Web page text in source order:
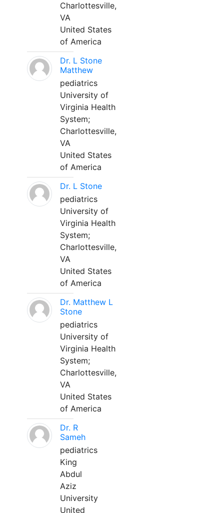
Charlottesville,
VA
United States
of America
Dr. L Stone
Matthew
pediatrics
University of
Virginia Health
System;
Charlottesville,
VA
United States
of America
Dr. L Stone
pediatrics
University of
Virginia Health
System;
Charlottesville,
VA
United States
of America
Dr. Matthew L
Stone
pediatrics
University of
Virginia Health
System;
Charlottesville,
VA
United States
of America
Dr. R
Sameh
pediatrics
King
Abdul
Aziz
University
United